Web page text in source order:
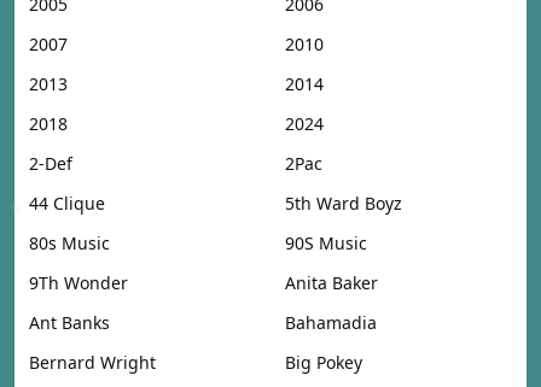
2005
2006
2007
2010
2013
2014
2018
2024
2-Def
2Pac
44 Clique
5th Ward Boyz
80s Music
90S Music
9Th Wonder
Anita Baker
Ant Banks
Bahamadia
Bernard Wright
Big Pokey